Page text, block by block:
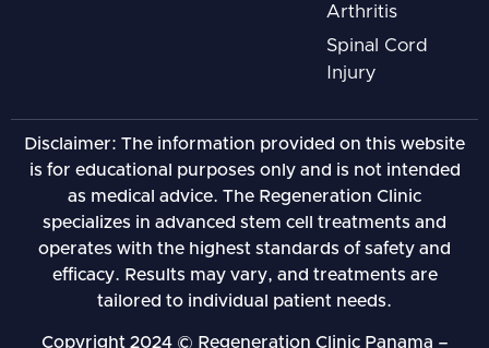
Arthritis
Spinal Cord
Injury
Disclaimer: The information provided on this website
is for educational purposes only and is not intended
as medical advice. The Regeneration Clinic
specializes in advanced stem cell treatments and
operates with the highest standards of safety and
efficacy. Results may vary, and treatments are
tailored to individual patient needs.
Copyright 2024 © Regeneration Clinic Panama –